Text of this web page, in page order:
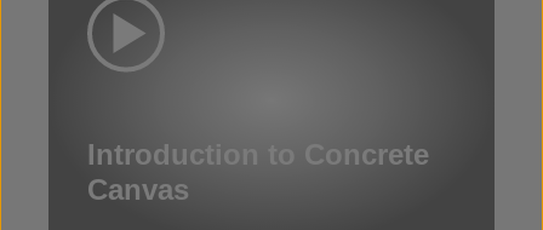
Introduction to Concrete
Canvas